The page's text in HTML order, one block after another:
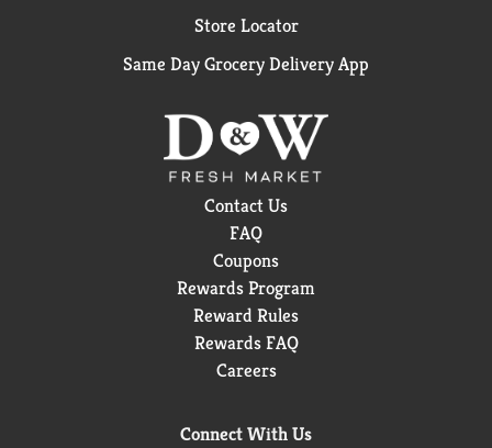
Store Locator
Same Day Grocery Delivery App
Contact Us
FAQ
Coupons
Rewards Program
Reward Rules
Rewards FAQ
Careers
Connect With Us